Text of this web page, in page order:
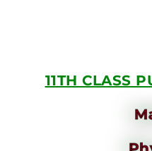
11TH CLASS